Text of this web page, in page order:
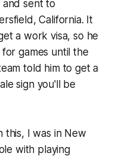
sent to
California. It
a work visa, so he
games until the
told him to get a
sign you'll be
this, I was in New
with playing